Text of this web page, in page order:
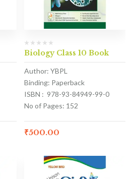
Biology Class 10 Book
Author: YBPL
Binding: Paperback
ISBN : 978-93-84949-99-0
No of Pages: 152
₹500.00